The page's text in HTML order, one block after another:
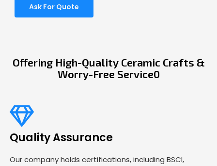
Ask For Quote
Offering High-Quality Ceramic Crafts &
Worry-Free Service0
Quality Assurance
Our company holds certifications, including BSCI,